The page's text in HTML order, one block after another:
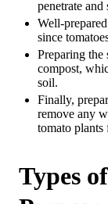
penetrate and
Well-
since
Preparing the
compost,
soil.
Finally,
remove any
tomato plants
Types